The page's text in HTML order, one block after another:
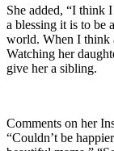
She added, “I think
a blessing it is to be
world. When I think
Watching her
give her a sibling.
Comments on her
“Couldn’t be